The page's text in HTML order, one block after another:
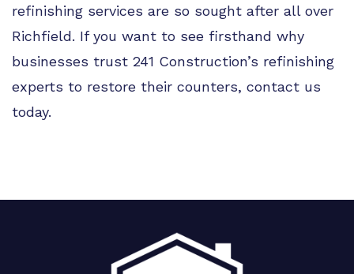
refinishing services are so sought after all over
Richfield. If you want to see firsthand why
businesses trust 241 Construction’s refinishing
experts to restore their counters, contact us
today.